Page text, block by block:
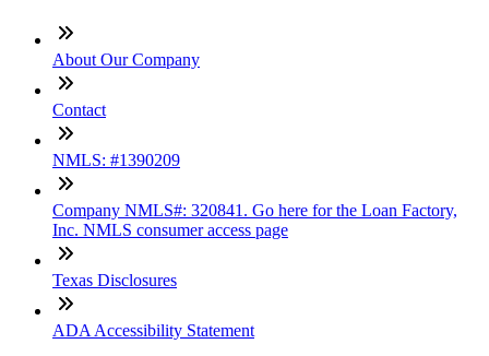
About Our Company
Contact
NMLS: #1390209
Company NMLS#: 320841. Go here for the Loan Factory,
Inc. NMLS consumer access page
Texas Disclosures
ADA Accessibility Statement